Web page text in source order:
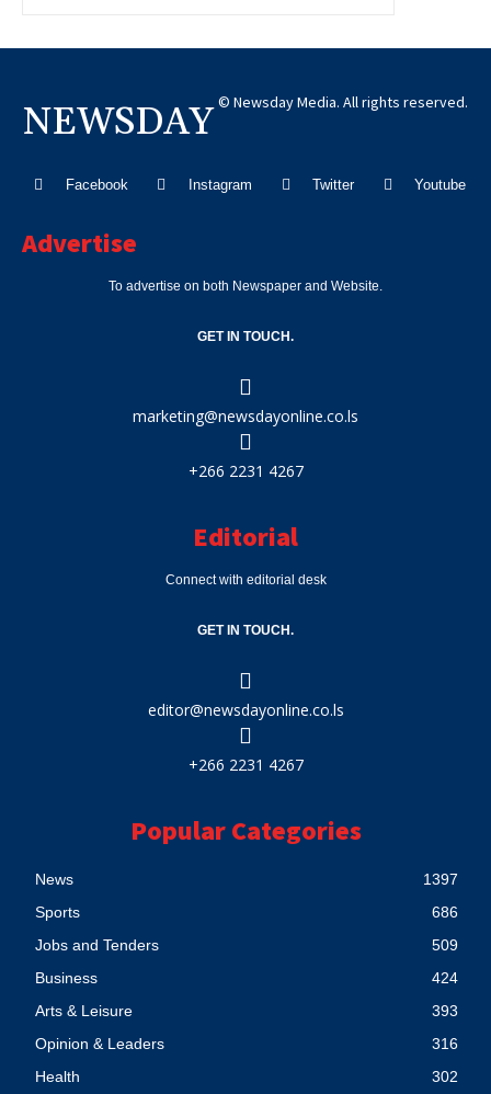
NEWSDAY © Newsday Media. All rights reserved.
Facebook Instagram Twitter Youtube
Advertise
To advertise on both Newspaper and Website.
GET IN TOUCH.
marketing@newsdayonline.co.ls
+266 2231 4267
Editorial
Connect with editorial desk
GET IN TOUCH.
editor@newsdayonline.co.ls
+266 2231 4267
Popular Categories
News
1397
Sports
686
Jobs and Tenders
509
Business
424
Arts & Leisure
393
Opinion & Leaders
316
Health
302